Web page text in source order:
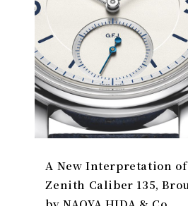
A New Interpretation
Zenith Caliber 135,